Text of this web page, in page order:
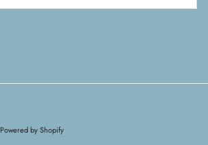
Powered by Shopify